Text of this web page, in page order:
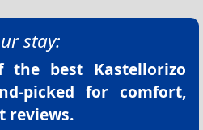
stay:
the best Kastellorizo
picked for comfort,
reviews.